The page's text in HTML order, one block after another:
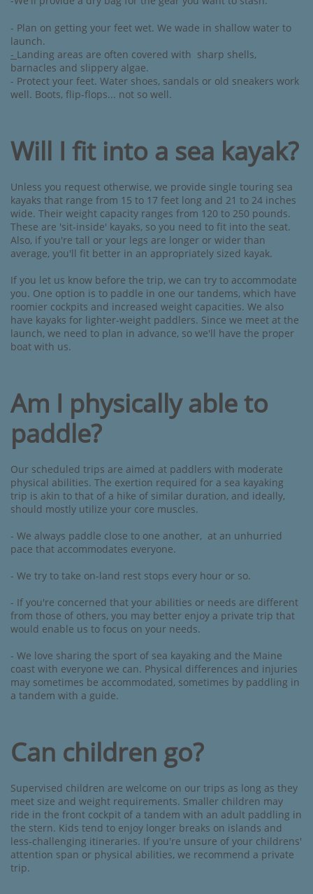
- Plan on getting your feet wet. We wade in shallow water to
launch. ​​
- Landing areas are often covered with sharp shells,
barnacles and slippery algae.
- Protect your feet. Water shoes, sandals or old sneakers work
well. Boots, flip-flops... not so well.
Will I fit into a sea kayak?
Unless you request otherwise, we provide single touring sea
kayaks that range from 15 to 17 feet long and 21 to 24 inches
wide. Their weight capacity ranges from 120 to 250 pounds.
These are 'sit-inside' kayaks, so you need to fit into the seat.
Also, if you're tall or your legs are longer or wider than
average, you'll fit better in an appropriately sized kayak.
If you let us know before the trip, we can try to accommodate
you. One option is to paddle in one our tandems, which have
roomier cockpits and increased weight capacities. We also
have kayaks for lighter-weight paddlers. Since we meet at the
launch, we need to plan in advance, so we'll have the proper
boat with us.
Am I physically able to
paddle?
Our scheduled trips are aimed at paddlers with moderate
physical abilities. The exertion required for a sea kayaking
trip is akin to that of a hike of similar duration, and ideally,
should mostly utilize your core muscles. ​
- We always paddle close to one another, at an unhurried
pace that accommodates everyone.
- We try to take on-land rest stops every hour or so.
- If you're concerned that your abilities or needs are different
from those of others, you may better enjoy a private trip that
would enable us to focus on your needs.
- We love sharing the sport of sea kayaking and the Maine
coast with everyone we can. Physical differences and injuries
may sometimes be accommodated, sometimes by paddling in
a tandem with a guide.
Can children go?
Supervised children are welcome on our trips as long as they
meet size and weight requirements. Smaller children may
ride in the front cockpit of a tandem with an adult paddling in
the stern. Kids tend to enjoy longer breaks on islands and
less-challenging itineraries. If you're unsure of your childrens'
attention span or physical abilities, we recommend a private
trip.​